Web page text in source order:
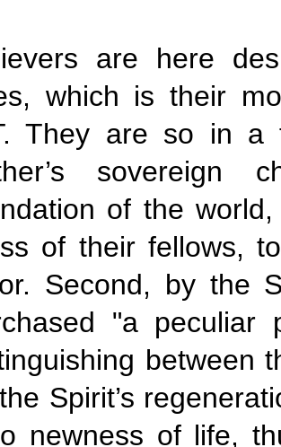
are here
which is their
They are so in a
sovereign
of the
of their fellows,
Second, by the
"a peculiar
between
Spirit’s
newness of life,